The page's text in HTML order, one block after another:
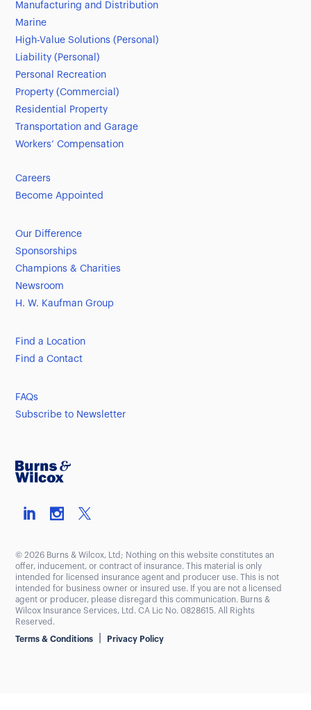
Manufacturing and Distribution
Marine
High-Value Solutions (Personal)
Liability (Personal)
Personal Recreation
Property (Commercial)
Residential Property
Transportation and Garage
Workers’ Compensation
Careers
Become Appointed
Our Difference
Sponsorships
Champions & Charities
Newsroom
H. W. Kaufman Group
Find a Location
Find a Contact
FAQs
Subscribe to Newsletter
© 2026 Burns & Wilcox, Ltd; Nothing on this website constitutes an
offer, inducement, or contract of insurance. This material is only
intended for licensed insurance agent and producer use. This is not
intended for business owner or insured use. If you are not a licensed
agent or producer, please disregard this communication. Burns &
Wilcox Insurance Services, Ltd. CA Lic No. 0828615. All Rights
Reserved.
Terms & Conditions Privacy Policy